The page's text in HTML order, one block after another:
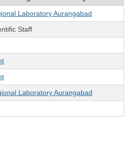
Laboratory Aurangabad
Staff
Laboratory Aurangabad